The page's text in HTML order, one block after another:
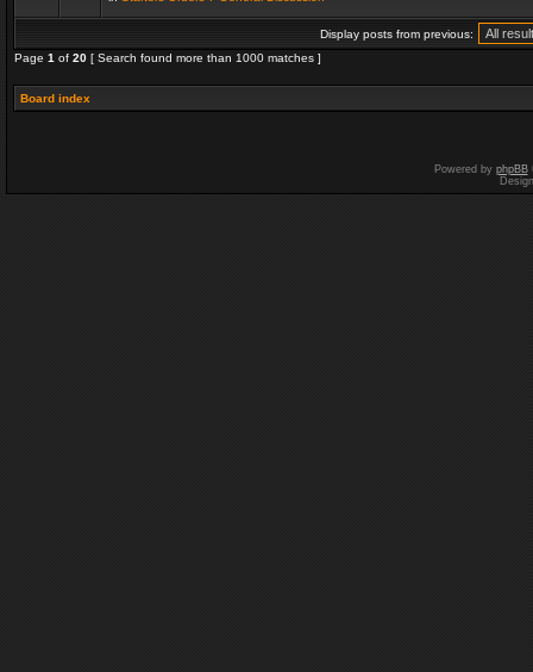
Display posts from previous:
Page 1 of 20 [ Search found more than 1000 matches ]
Board index
Powered by phpBB